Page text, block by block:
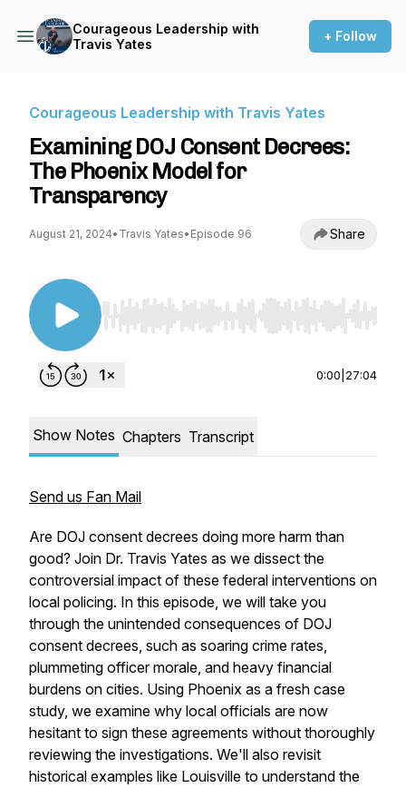
Courageous Leadership with
Travis Yates
+ Follow
Courageous Leadership with Travis Yates
Examining DOJ Consent Decrees:
The Phoenix Model for
Transparency
August 21, 2024• Travis Yates• Episode 96 Share
Use Left/Right to seek, Home/End to jump to
0:00 27:04
Show Notes Chapters Transcript
Send us Fan Mail
Are DOJ consent decrees doing more harm than
good? Join Dr. Travis Yates as we dissect the
controversial impact of these federal interventions on
local policing. In this episode, we will take you
through the unintended consequences of DOJ
consent decrees, such as soaring crime rates,
plummeting officer morale, and heavy financial
burdens on cities. Using Phoenix as a fresh case
study, we examine why local officials are now
hesitant to sign these agreements without thoroughly
reviewing the investigations. We'll also revisit
historical examples like Louisville to understand the